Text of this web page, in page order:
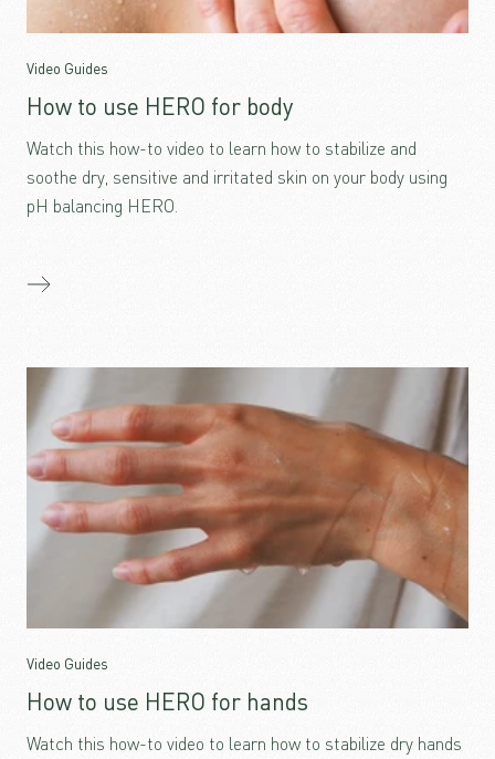
Video Guides
How to use HERO for body
Watch this how-to video to learn how to stabilize and
soothe dry, sensitive and irritated skin on your body using
pH balancing HERO.
Video Guides
How to use HERO for hands
Watch this how-to video to learn how to stabilize dry hands